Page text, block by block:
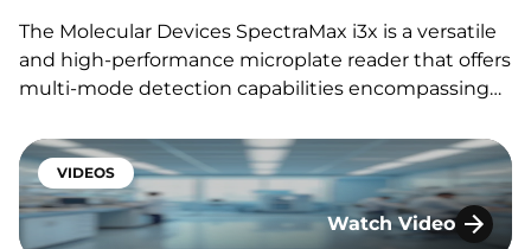
The Molecular Devices SpectraMax i3x is a versatile
and high-performance microplate reader that offers
multi-mode detection capabilities encompassing
automation features, this modular instrument
enables customizable configurations to suit diverse
experimental needs. Featuring: Sam Keitges
Interested in speaking with one of…
VIDEOS
Watch Video
Meso Scale